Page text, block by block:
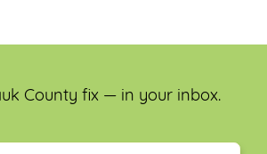
County fix — in your inbox.